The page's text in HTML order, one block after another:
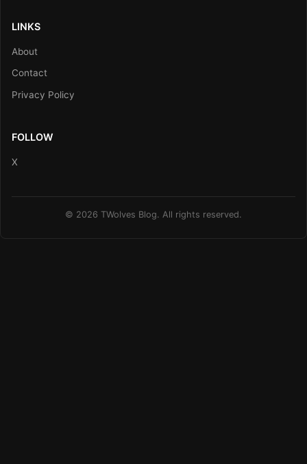
LINKS
About
Contact
Privacy Policy
FOLLOW
X
© 2026 TWolves Blog. All rights reserved.